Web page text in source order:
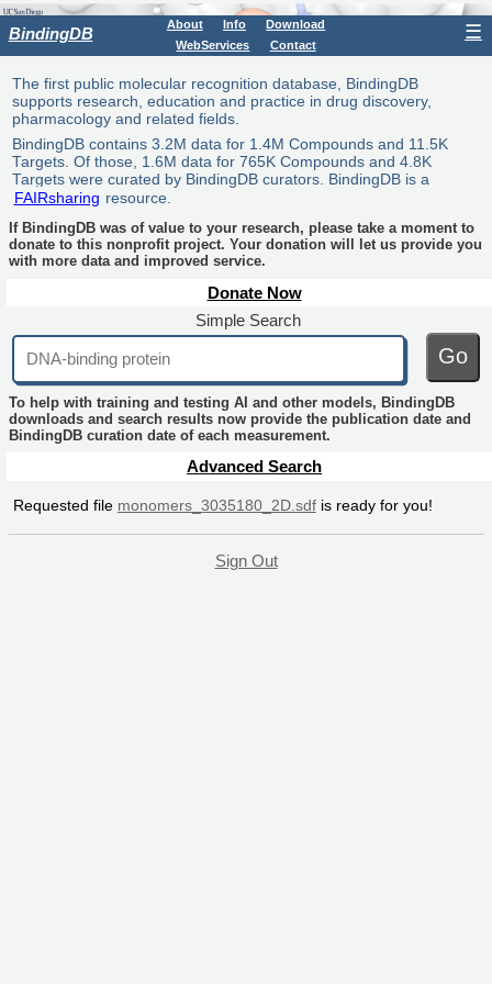
BindingDB About Info
Download
WebServices
Contact
☰
The first public molecular recognition database, BindingDB
supports research, education and practice in drug discovery,
pharmacology and related fields.
BindingDB contains 3.2M data for 1.4M Compounds and 11.5K
Targets. Of those, 1.6M data for 765K Compounds and 4.8K
Targets were curated by BindingDB curators. BindingDB is a
FAIRsharing resource.
If BindingDB was of value to your research, please take a moment to
donate to this nonprofit project. Your donation will let us provide you
with more data and improved service.
Donate Now
Simple Search
Go
To help with training and testing AI and other models, BindingDB
downloads and search results now provide the publication date and
BindingDB curation date of each measurement.
Advanced Search
Requested file monomers_3035180_2D.sdfis ready for you!
Sign Out